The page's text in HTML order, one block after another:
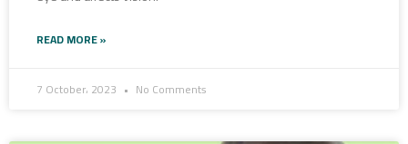
READ MORE »
7 October، 2023 No Comments